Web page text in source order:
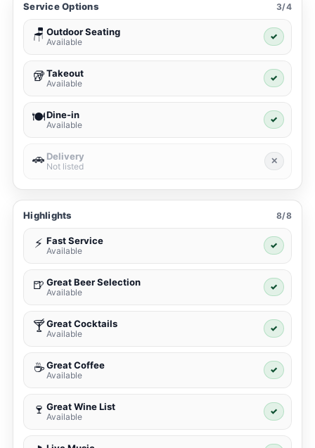
Service Options 3/4
🪑 Outdoor Seating
Available
✓
🥡Takeout
Available
✓
🍽️Dine-in
Available
✓
🚗 Delivery
Not listed
✕
Highlights 8/8
⚡ Fast Service
Available
✓
🍺 Great Beer Selection
Available
✓
🍸Great Cocktails
Available
✓
☕ Great Coffee
Available
✓
🍷 Great Wine List
Available
✓